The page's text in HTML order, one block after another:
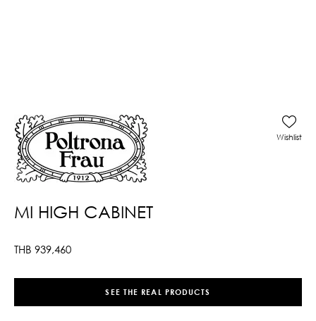
MI HIGH CABINET
THB 939,460
Wishlist
SEE THE REAL PRODUCTS